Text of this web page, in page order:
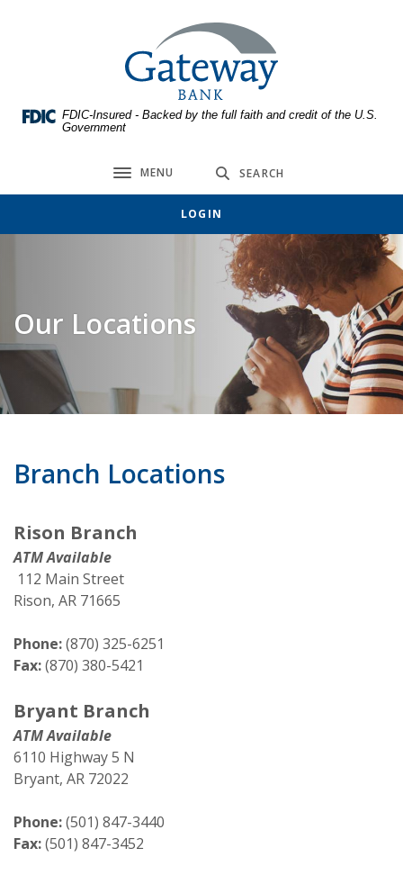
Skip
higher
Gateway Bank
FDIC-Insured - Backed by the full faith and credit of the U.S.
Government
Toggle navigation
MENU SEARCH
LOGIN
Our Locations
Branch Locations
Rison Branch
ATM Available
112 Main Street
Rison, AR 71665
Phone:(870) 325-6251
Fax:(870) 380-5421
Bryant Branch
ATM Available
6110 Highway 5 N
Bryant, AR 72022
Phone:(501) 847-3440
Fax:(501) 847-3452